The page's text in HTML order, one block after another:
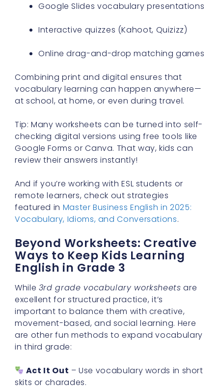
Google Slides vocabulary presentations
Interactive quizzes (Kahoot, Quizizz)
Online drag-and-drop matching games
Combining print and digital ensures that
vocabulary learning can happen anywhere—
at school, at home, or even during travel.
Tip: Many worksheets can be turned into self-
checking digital versions using free tools like
Google Forms or Canva. That way, kids can
review their answers instantly!
And if you’re working with ESL students or
remote learners, check out strategies
featured in Master Business English in 2025:
Vocabulary, Idioms, and Conversations.
Beyond Worksheets: Creative
Ways to Keep Kids Learning
English in Grade 3
While 3rd grade vocabulary worksheets are
excellent for structured practice, it’s
important to balance them with creative,
movement-based, and social learning. Here
are other fun methods to expand vocabulary
in third grade:
Act It Out – Use vocabulary words in short
skits or charades.